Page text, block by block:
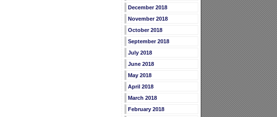
December 2018
November 2018
October 2018
September 2018
July 2018
June 2018
May 2018
April 2018
March 2018
February 2018